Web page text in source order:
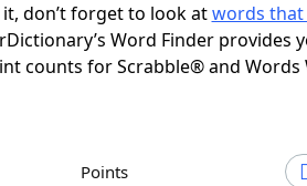
don’t forget to look atwords
Word Finder provides
counts for Scrabble® and Words
Points